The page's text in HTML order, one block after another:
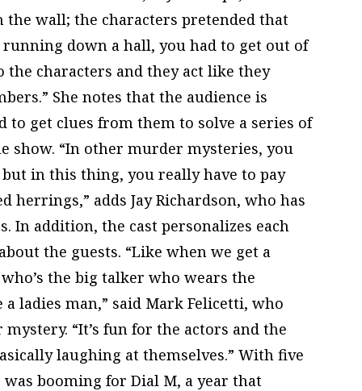
wall; the characters pretended that
running down a hall, you had to get out of
characters and they act like they
She notes that the audience is
to get clues from them to solve a series of
show. “In other murder mysteries, you
in this thing, you really have to pay
herrings,” adds Jay Richardson, who has
In addition, the cast personalizes each
the guests. “Like when we get a
the big talker who wears the
ladies man,” said Mark Felicetti, who
“It’s fun for the actors and the
laughing at themselves.” With five
booming for Dial M, a year that